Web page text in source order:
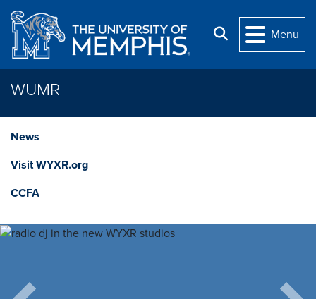
Skip to main content
Search
Menu
WUMR
News
Visit WYXR.org
CCFA